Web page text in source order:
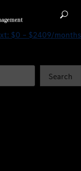
$0 – $2409/months
Search